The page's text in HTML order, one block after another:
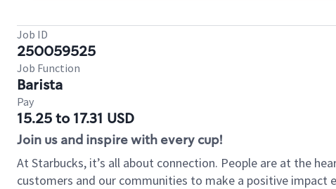
Job ID
250059525
Job Function
Barista
Pay
15.25 to 17.31 USD
Join us and inspire with every cup!
At Starbucks, it’s all about connection. People are at the
customers and our communities to make a positive impact